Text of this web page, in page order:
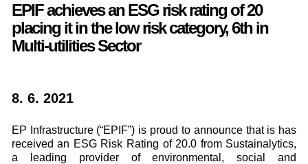
EPIF achieves an ESG risk rating of 20
placing it in the low risk category, 6th in
Multi-utilities Sector
8. 6. 2021
EP Infrastructure (“EPIF”) is proud to announce that is has
received an ESG Risk Rating of 20.0 from Sustainalytics,
a leading provider of environmental, social and